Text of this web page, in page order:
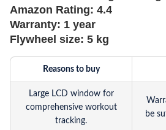
Amazon Rating: 4.4
Warranty: 1 year
Flywheel size: 5 kg
Reasons to buy
Large LCD window for
comprehensive workout
tracking.
be